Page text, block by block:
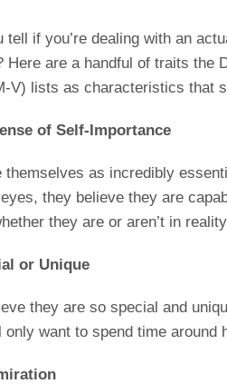
tell if you’re dealing with an
Here are a handful of traits the
V) lists as characteristics that
of Self-Importance
as incredibly
they believe they are
they are or aren’t in
or Unique
they are so special and
want to spend time around